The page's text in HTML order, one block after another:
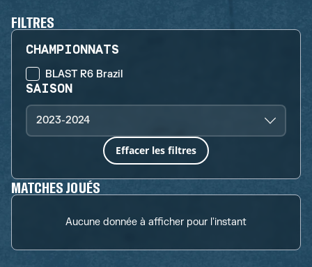
FILTRES
CHAMPIONNATS
BLAST R6 Brazil
SAISON
2023-2024
Effacer les filtres
MATCHES JOUÉS
Aucune donnée à afficher pour l'instant